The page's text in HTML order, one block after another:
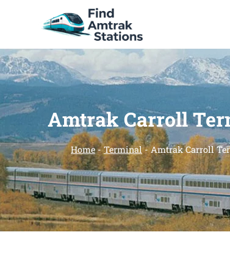
Amtrak Carroll
Home-Terminal-Amtrak Carroll